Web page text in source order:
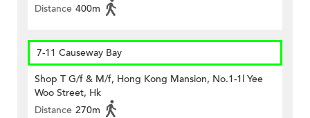
Distance 400m
7-11 Causeway Bay
Shop T G/f & M/f, Hong Kong Mansion, No.1-1l Yee
Woo Street, Hk
Distance 270m